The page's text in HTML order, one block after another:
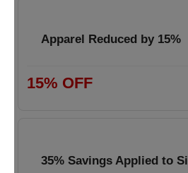
Apparel Reduced by 15%
15% OFF
35% Savings Applied to